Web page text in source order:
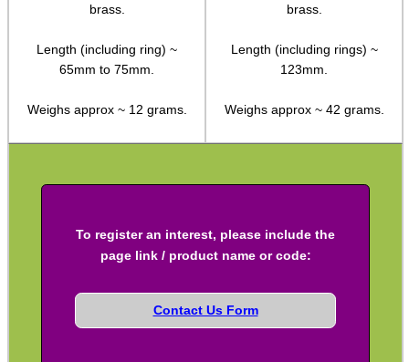
brass.
Length (including ring) ~
65mm to 75mm.
Weighs approx ~ 12 grams.
brass.
Length (including rings) ~
123mm.
Weighs approx ~ 42 grams.
To register an interest, please include the
page link / product name or code:
Contact Us Form
Bits and Bobs
WELSH UNION FLAG